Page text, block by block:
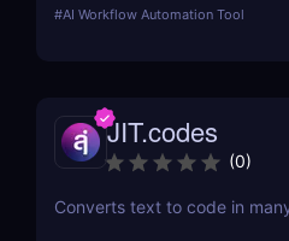
#AI Workflow Automation Tool
JIT.codes
(0)
Converts text to code in